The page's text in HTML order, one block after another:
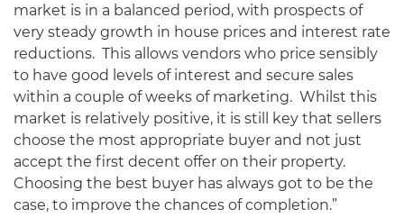
market is in a balanced period, with prospects of
very steady growth in house prices and interest rate
reductions. This allows vendors who price sensibly
to have good levels of interest and secure sales
within a couple of weeks of marketing. Whilst this
market is relatively positive, it is still key that sellers
choose the most appropriate buyer and not just
accept the first decent offer on their property.
Choosing the best buyer has always got to be the
case, to improve the chances of completion.”